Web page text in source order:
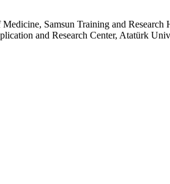
Samsun Training and
and Research Center, Atatürk